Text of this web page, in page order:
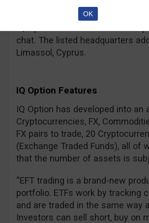
regulated brokers.
chat. The listed headquarters
Limassol, Cyprus.
IQ Option Features
IQ Option has developed into an
Cryptocurrencies, FX,
FX pairs to trade, 20
(Exchange Traded Funds), all of
that the number of assets is
“EFT trading is a brand-new
portfolio. ETFs work by tracking
and are traded in the same way
Investors can sell short, buy on
OK